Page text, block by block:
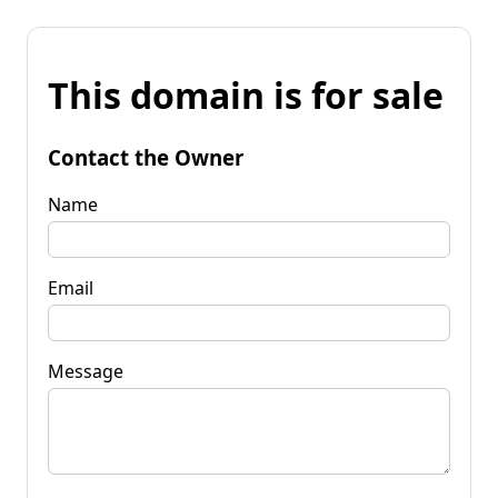
This domain is for sale
Contact the Owner
Name
Email
Message